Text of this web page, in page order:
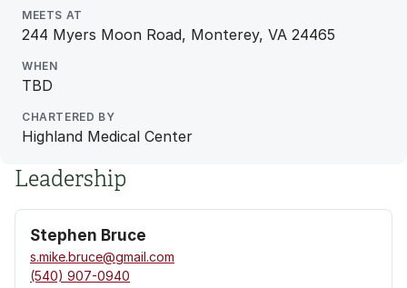
MEETS AT
244 Myers Moon Road, Monterey, VA 24465
WHEN
TBD
CHARTERED BY
Highland Medical Center
Leadership
Stephen Bruce
s.mike.bruce@gmail.com
(540) 907-0940